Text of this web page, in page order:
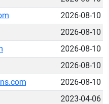
2026-08-10
2026-08-10
2026-08-10
2026-08-10
2026-08-10
2023-04-06